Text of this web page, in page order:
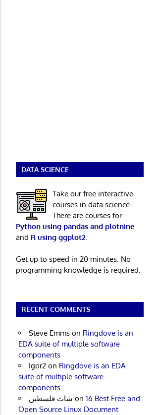
DATA SCIENCE
Take our free interactive
courses in data science.
There are courses for
Python using pandas and plotnine
and R using ggplot2
Get up to speed in 20 minutes. No
programming knowledge is required.
RECENT COMMENTS
Steve Emmson Ringdove is an
EDA suite of multiple software
components
Igor2on Ringdove is an EDA
suite of multiple software
components
شات فلسطين on 16 Best Free and
Open Source Linux Document